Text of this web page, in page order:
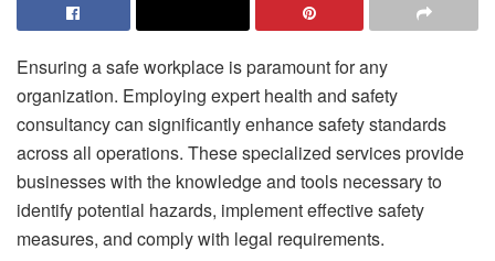
Ensuring a safe workplace is paramount for any
organization. Employing expert health and safety
consultancy can significantly enhance safety standards
across all operations. These specialized services provide
businesses with the knowledge and tools necessary to
identify potential hazards, implement effective safety
measures, and comply with legal requirements.